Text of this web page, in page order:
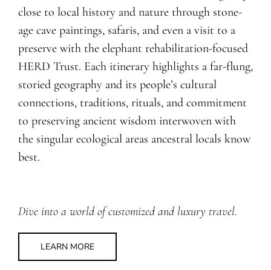
close to local history and nature through stone-
age cave paintings, safaris, and even a visit to a
preserve with the elephant rehabilitation-focused
HERD Trust. Each itinerary highlights a far-flung,
storied geography and its people’s cultural
connections, traditions, rituals, and commitment
to preserving ancient wisdom interwoven with
the singular ecological areas ancestral locals know
best.
Dive into a world of customized and luxury travel.
LEARN MORE